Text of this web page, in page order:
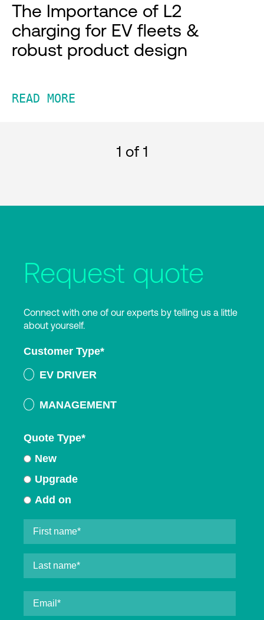
The Importance of L2
charging for EV fleets &
robust product design
READ MORE
1 of 1
Request quote
Connect with one of our experts by telling us a little
about yourself.
Customer Type*
EV DRIVER
MANAGEMENT
Quote Type*
New
Upgrade
Add on